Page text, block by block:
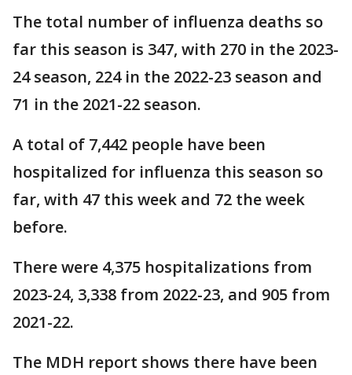
The total number of influenza deaths so
far this season is 347, with 270 in the 2023-
24 season, 224 in the 2022-23 season and
71 in the 2021-22 season.
A total of 7,442 people have been
hospitalized for influenza this season so
far, with 47 this week and 72 the week
before.
There were 4,375 hospitalizations from
2023-24, 3,338 from 2022-23, and 905 from
2021-22.
The MDH report shows there have been